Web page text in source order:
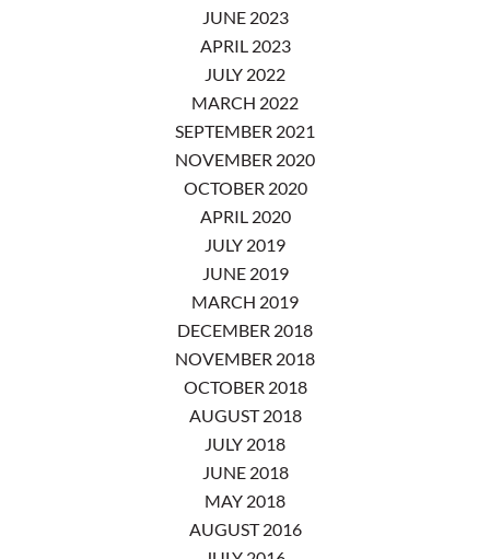
JUNE 2023
APRIL 2023
JULY 2022
MARCH 2022
SEPTEMBER 2021
NOVEMBER 2020
OCTOBER 2020
APRIL 2020
JULY 2019
JUNE 2019
MARCH 2019
DECEMBER 2018
NOVEMBER 2018
OCTOBER 2018
AUGUST 2018
JULY 2018
JUNE 2018
MAY 2018
AUGUST 2016